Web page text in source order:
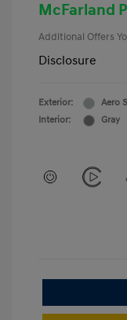
McFarland
Additional Offers
Disclosure
Exterior:
Aero
Interior:
Gray